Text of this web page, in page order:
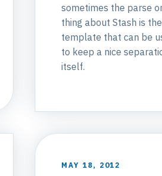
sometimes the parse
thing about Stash is
template that can be
to keep a nice
itself.
MAY 18, 2012